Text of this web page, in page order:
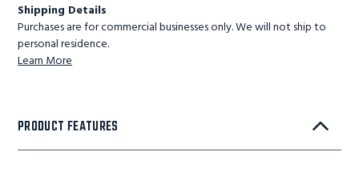
Shipping Details
Purchases are for commercial businesses only. We will not ship to
personal residence.
Learn More
PRODUCT FEATURES